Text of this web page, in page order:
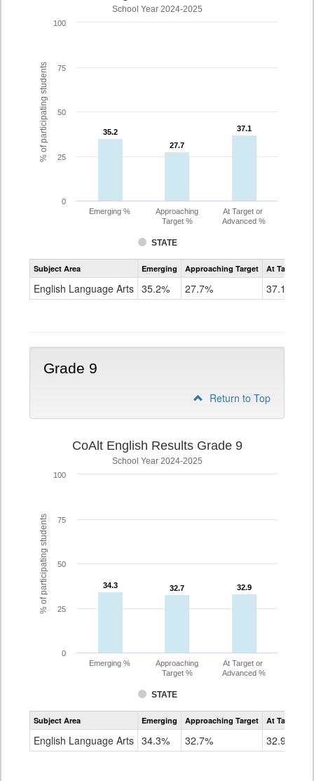
% of participating students
School Year 2024-2025
35.2
35.2
27.7
27.7
37.1
37.1
STATE
Emerging %
Approaching
Target %
At Target or
Advanced %
0
25
50
75
100
Assessment
CoAlt
Grade
Subject Area Emerging Approaching Target At Target Or
English Language Arts 35.2% 27.7% 37.1%
Grade 9
Return to Top
% of participating students
CoAlt English Results Grade 9
School Year 2024-2025
34.3
34.3 32.7
32.7 32.9
32.9
STATE
Emerging %
Approaching
Target %
At Target or
Advanced %
0
25
50
75
100
Assessment
CoAlt
Grade
Subject Area Emerging Approaching Target At Target Or
English Language Arts 34.3% 32.7% 32.9%